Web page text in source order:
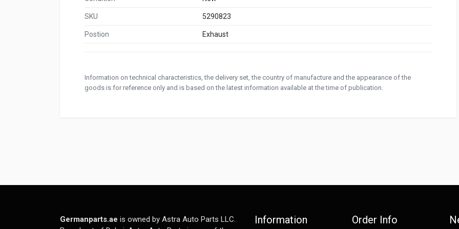
SKU 5290823
Postion Exhaust
Information on technical characteristics, the delivery set, the country of manufacture and the appearance of the
goods is for reference only and is based on the latest information available at the time of publication.
Germanparts.ae is owned by Astra Auto Parts LLC.
Information Order Info